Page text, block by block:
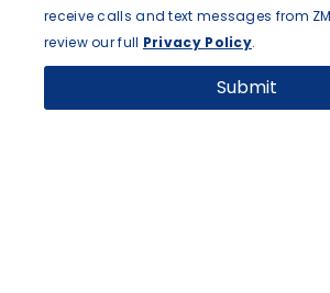
receive calls and text messages from
review our full Privacy Policy.
Submit